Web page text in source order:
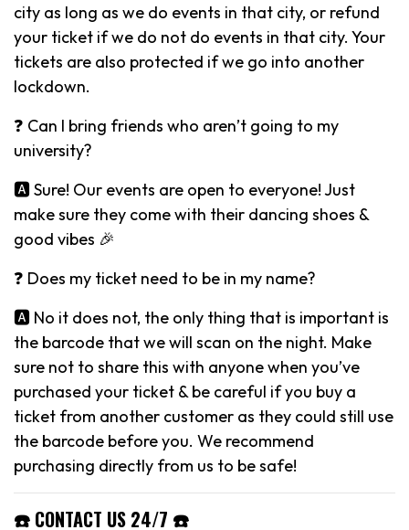
city as long as we do events in that city, or refund
your ticket if we do not do events in that city. Your
tickets are also protected if we go into another
lockdown.
❓ Can I bring friends who aren’t going to my
university?
🅰️ Sure! Our events are open to everyone! Just
make sure they come with their dancing shoes &
good vibes 🎉
❓ Does my ticket need to be in my name?
🅰️ No it does not, the only thing that is important is
the barcode that we will scan on the night. Make
sure not to share this with anyone when you’ve
purchased your ticket & be careful if you buy a
ticket from another customer as they could still use
the barcode before you. We recommend
purchasing directly from us to be safe!
☎️ CONTACT US 24/7 ☎️